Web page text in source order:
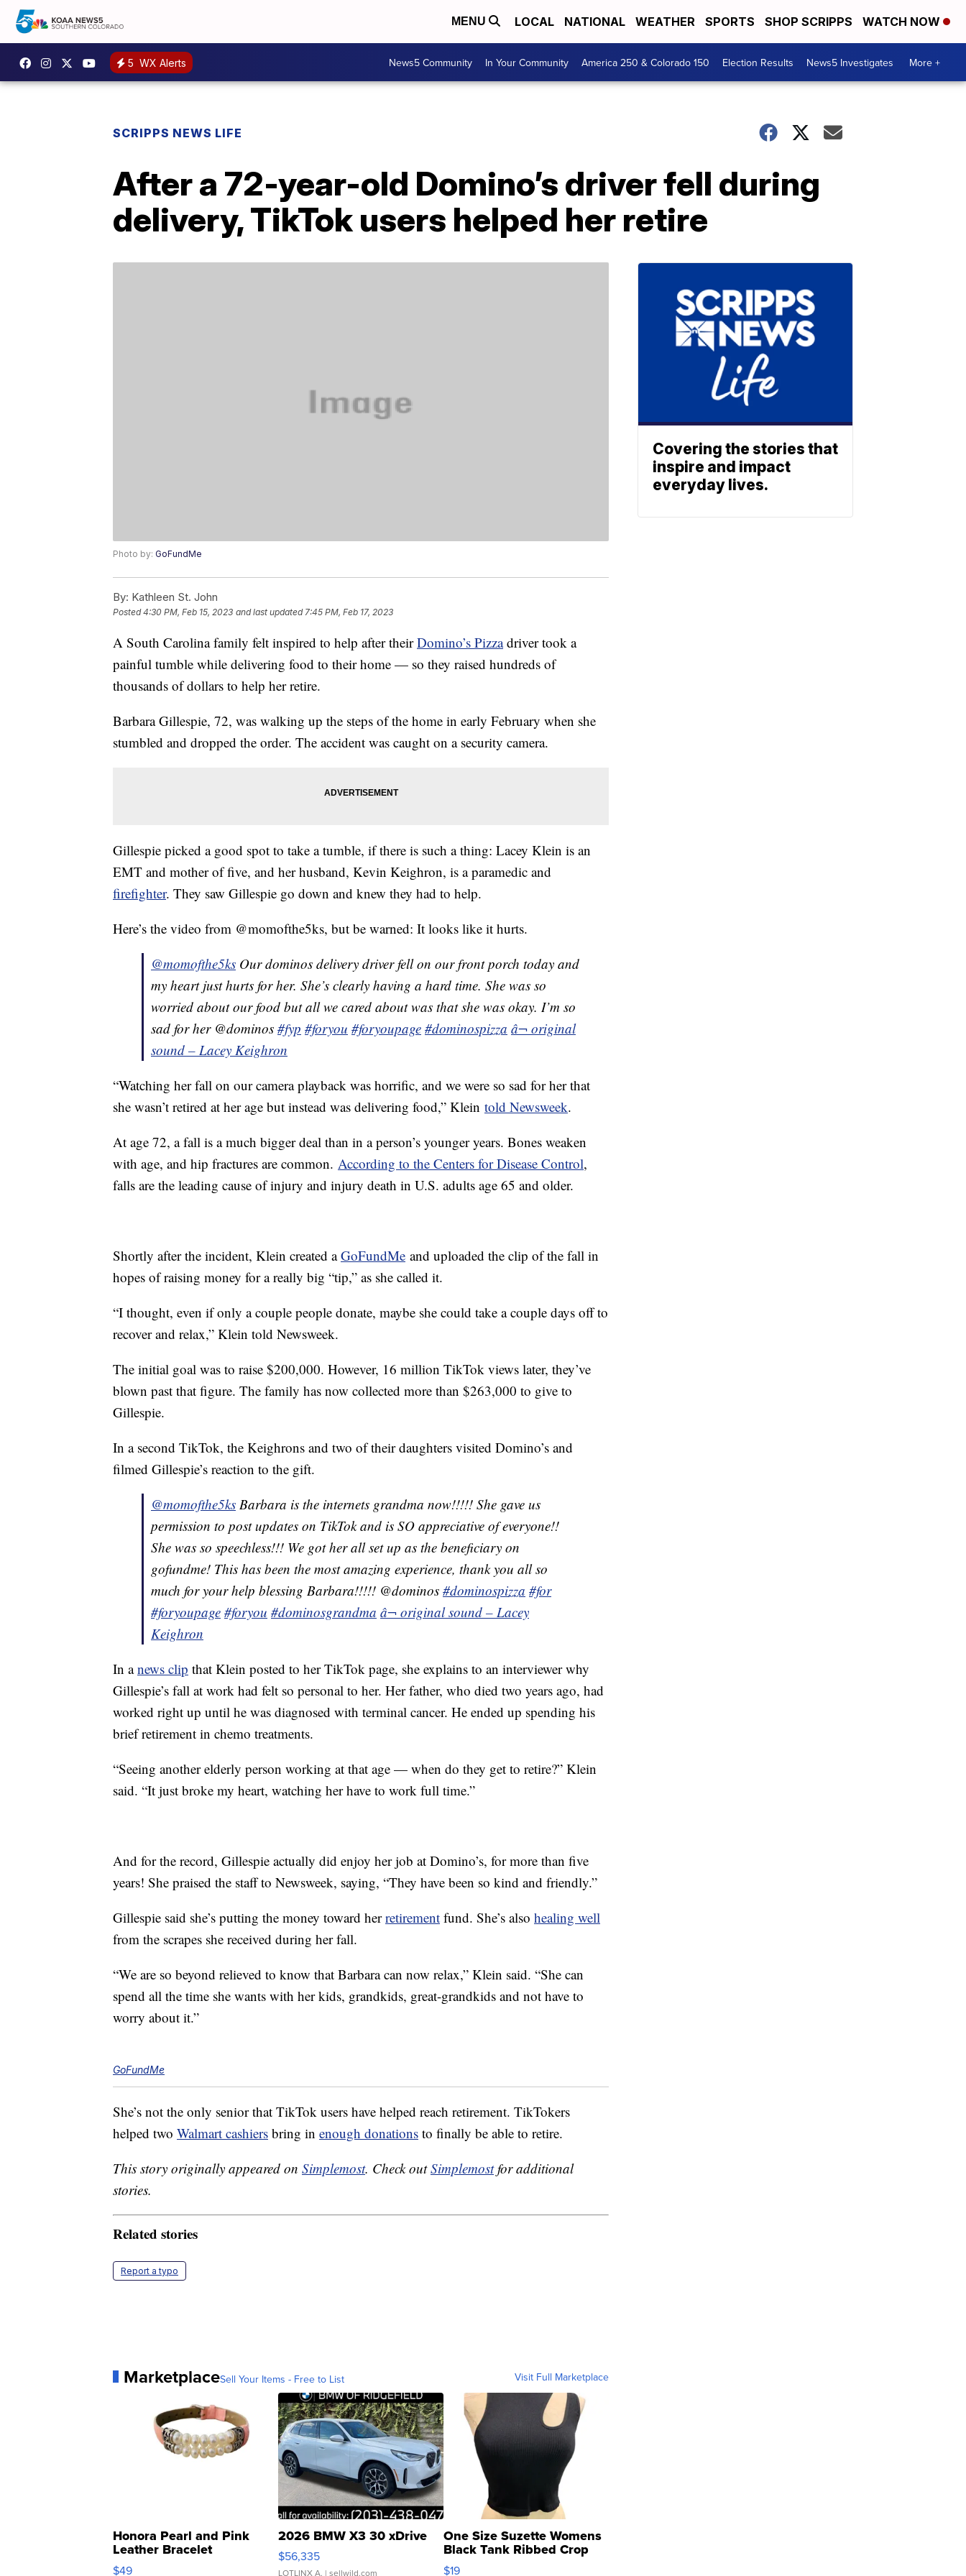
MENU LOCAL NATIONAL WEATHER SPORTS SHOP SCRIPPS WATCH NOW
5 WX Alerts News5 Community In Your Community America 250 & Colorado 150 Election Results News5 Investigates More +
SCRIPPS NEWS LIFE
After a 72-year-old Domino’s driver fell during
delivery, TikTok users helped her retire
Photo by: GoFundMe
By: Kathleen St. John
Posted4:30 PM, Feb 15, 2023 and last updated 7:45 PM, Feb 17, 2023
A South Carolina family felt inspired to help after theirDomino’s Pizzadriver took a
painful tumble while delivering food to their home — so they raised hundreds of
thousands of dollars to help her retire.
Barbara Gillespie, 72, was walking up the steps of the home in early February when she
stumbled and dropped the order. The accident was caught on a security camera.
Gillespie picked a good spot to take a tumble, if there is such a thing: Lacey Klein is an
EMT and mother of five, and her husband, Kevin Keighron, is a paramedic and
firefighter. They saw Gillespie go down and knew they had to help.
Here’s the video from @momofthe5ks, but be warned: It looks like it hurts.
@momofthe5ks Our dominos delivery driver fell on our front porch today and
my heart just hurts for her. She’s clearly having a hard time. She was so
worried about our food but all we cared about was that she was okay. I’m so
sad for her @dominos #fyp #foryou #foryoupage #dominospizza â¬ original
sound – Lacey Keighron
“Watching her fall on our camera playback was horrific, and we were so sad for her that
she wasn’t retired at her age but instead was delivering food,” Klein told Newsweek.
At age 72, a fall is a much bigger deal than in a person’s younger years. Bones weaken
with age, and hip fractures are common. According to the Centers for Disease Control,
falls are the leading cause of injury and injury death in U.S. adults age 65 and older.
Shortly after the incident, Klein created aGoFundMe and uploaded the clip of the fall in
hopes of raising money for a really big “tip,” as she called it.
“I thought, even if only a couple people donate, maybe she could take a couple days off to
recover and relax,” Klein told Newsweek.
The initial goal was to raise $200,000. However, 16 million TikTok views later, they’ve
blown past that figure. The family has now collected more than $263,000 to give to
Gillespie.
In a second TikTok, the Keighrons and two of their daughters visited Domino’s and
filmed Gillespie’s reaction to the gift.
@momofthe5ks Barbara is the internets grandma now!!!!! She gave us
permission to post updates on TikTok and is SO appreciative of everyone!!
She was so speechless!!! We got her all set up as the beneficiary on
gofundme! This has been the most amazing experience, thank you all so
much for your help blessing Barbara!!!!! @dominos #dominospizza #for
#foryoupage #foryou #dominosgrandma â¬ original sound – Lacey
Keighron
In anews clip that Klein posted to her TikTok page, she explains to an interviewer why
Gillespie’s fall at work had felt so personal to her. Her father, who died two years ago, had
worked right up until he was diagnosed with terminal cancer. He ended up spending his
brief retirement in chemo treatments.
“Seeing another elderly person working at that age — when do they get to retire?” Klein
said. “It just broke my heart, watching her have to work full time.”
And for the record, Gillespie actually did enjoy her job at Domino’s, for more than five
years! She praised the staff to Newsweek, saying, “They have been so kind and friendly.”
Gillespie said she’s putting the money toward herretirement fund. She’s also healing well
from the scrapes she received during her fall.
“We are so beyond relieved to know that Barbara can now relax,” Klein said. “She can
spend all the time she wants with her kids, grandkids, great-grandkids and not have to
worry about it.”
GoFundMe
She’s not the only senior that TikTok users have helped reach retirement. TikTokers
helped two Walmart cashiers bring in enough donations to finally be able to retire.
This story originally appeared on Simplemost. Check outSimplemostfor additional
stories.
Related stories
Report a typo
MarketplaceSell Your Items - Free to List Visit Full Marketplace
Honora Pearl and Pink
Leather Bracelet
Adjustable Buckle Clo...
$49
2026 BMW X3 30 xDrive
$56,335
LOTLINX A. | sellwild.com
One Size Suzette Womens
Black Tank Ribbed Crop
Asymmetrical ...
$19
Covering the stories that
inspire and impact
everyday lives.